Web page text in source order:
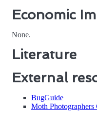
Economic
None.
Literature
External
BugGuide
Moth Photographers